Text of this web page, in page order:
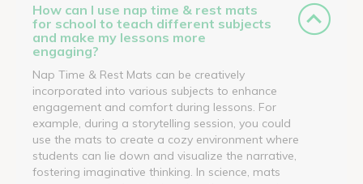
How can I use nap time & rest mats
for school to teach different subjects
and make my lessons more
engaging?
Nap Time & Rest Mats can be creatively
incorporated into various subjects to enhance
engagement and comfort during lessons. For
example, during a storytelling session, you could
use the mats to create a cozy environment where
students can lie down and visualize the narrative,
fostering imaginative thinking. In science, mats